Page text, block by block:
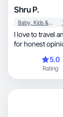
Shru P.
Baby, Kids & Maternity
I love to travel
for honest
with brands I
brands over 7
brands for
5.0
Rating